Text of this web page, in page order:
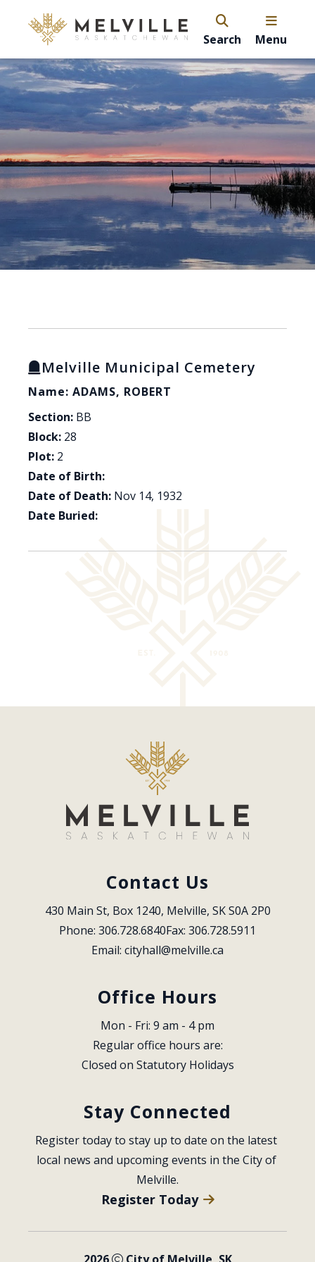
Search Menu
Melville Municipal Cemetery
Name: ADAMS, ROBERT
Section: BB
Block: 28
Plot: 2
Date of Birth:
Date of Death: Nov 14, 1932
Date Buried:
Contact Us
430 Main St, Box 1240, Melville, SK S0A 2P0
Phone: 306.728.6840Fax: 306.728.5911
Email: cityhall@melville.ca
Office Hours
Mon - Fri: 9 am - 4 pm
Regular office hours are:
Closed on Statutory Holidays
Stay Connected
Register today to stay up to date on the latest
local news and upcoming events in the City of
Melville.
Register Today